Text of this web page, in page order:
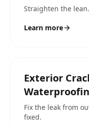
Straighten the
Learn more
Exterior
Fix the leak from
fixed.